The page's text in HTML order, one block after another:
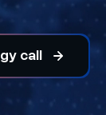
call